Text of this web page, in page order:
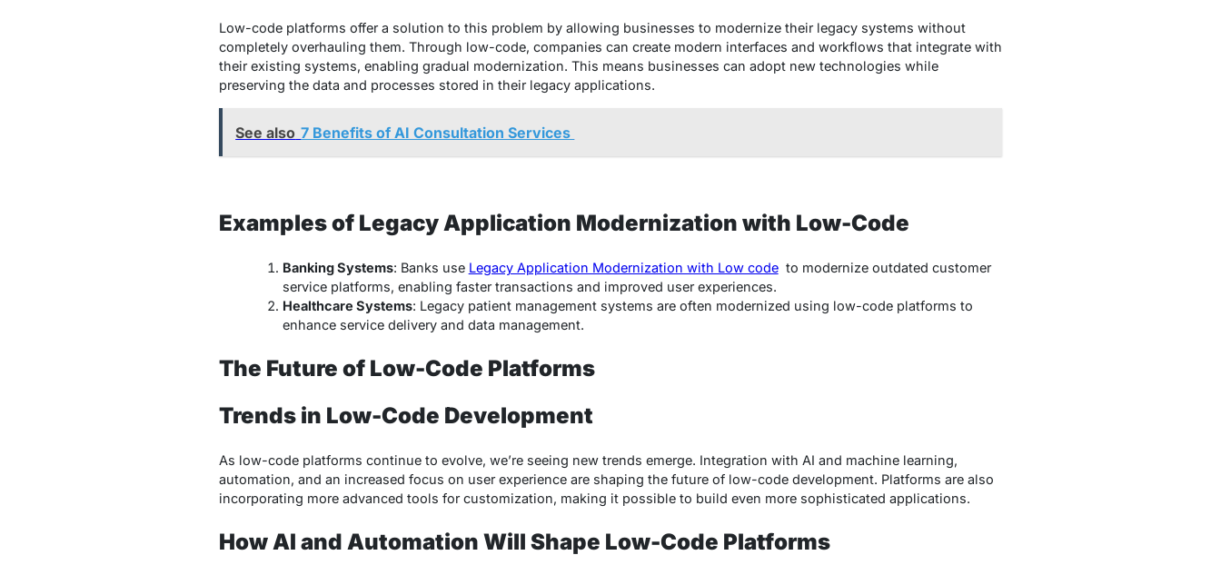
Low-code platforms offer a solution to this problem by allowing businesses to modernize their legacy systems without
completely overhauling them. Through low-code, companies can create modern interfaces and workflows that integrate with
their existing systems, enabling gradual modernization. This means businesses can adopt new technologies while
preserving the data and processes stored in their legacy applications.
See also 7 Benefits of AI Consultation Services
Examples of Legacy Application Modernization with Low-Code
Banking Systems: Banks use Legacy Application Modernization with Low codeto modernize outdated customer
service platforms, enabling faster transactions and improved user experiences.
Healthcare Systems: Legacy patient management systems are often modernized using low-code platforms to
enhance service delivery and data management.
The Future of Low-Code Platforms
Trends in Low-Code Development
As low-code platforms continue to evolve, we’re seeing new trends emerge. Integration with AI and machine learning,
automation, and an increased focus on user experience are shaping the future of low-code development. Platforms are also
incorporating more advanced tools for customization, making it possible to build even more sophisticated applications.
How AI and Automation Will Shape Low-Code Platforms